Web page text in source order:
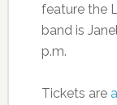
feature the
band is
p.m.
Tickets are